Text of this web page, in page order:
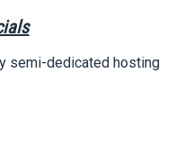
semi-dedicated hosting